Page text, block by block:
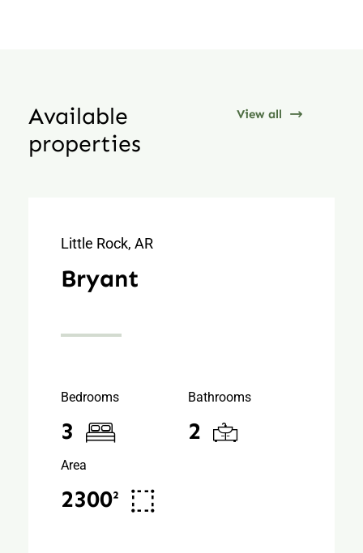
Available
properties
View all
Little Rock, AR
Bryant
Bedrooms
3
Bathrooms
2
Area
2300²